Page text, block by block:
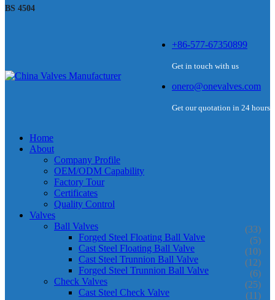
BS 4504
+86-577-67350899
Get in touch with us
onero@onevalves.com
Get our quotation in 24 hours
Home
About
Company Profile
OEM/ODM Capability
Factory Tour
Certificates
Quality Control
Valves
Ball Valves
(33)
Forged Steel Floating Ball Valve (5)
Cast Steel Floating Ball Valve (10)
Cast Steel Trunnion Ball Valve (12)
Forged Steel Trunnion Ball Valve (6)
Check Valves (25)
Cast Steel Check Valve (11)